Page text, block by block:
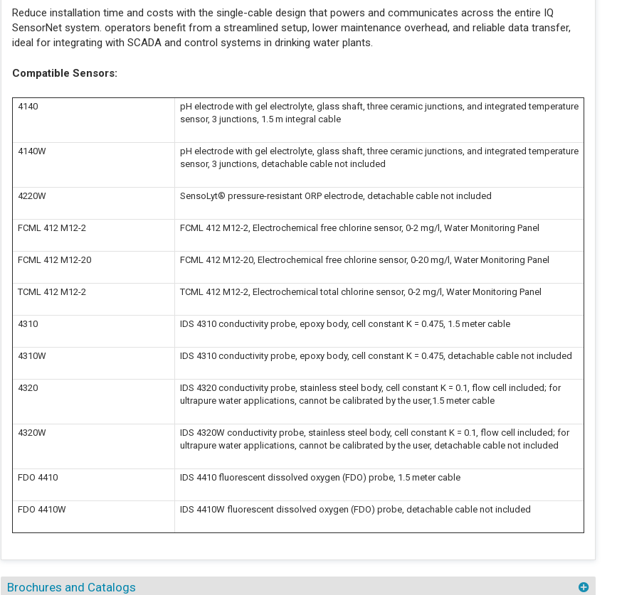
Reduce installation time and costs with the single-cable design that powers and communicates across the entire IQ
SensorNet system. operators benefit from a streamlined setup, lower maintenance overhead, and reliable data transfer,
ideal for integrating with SCADA and control systems in drinking water plants.
Compatible Sensors:
4140
pH electrode with gel electrolyte, glass shaft, three ceramic junctions, and integrated temperature
sensor, 3 junctions, 1.5 m integral cable
4140W
pH electrode with gel electrolyte, glass shaft, three ceramic junctions, and integrated temperature
sensor, 3 junctions, detachable cable not included
4220W SensoLyt® pressure-resistant ORP electrode, detachable cable not included
FCML 412 M12-2 FCML 412 M12-2, Electrochemical free chlorine sensor, 0-2 mg/l, Water Monitoring Panel
FCML 412 M12-20 FCML 412 M12-20, Electrochemical free chlorine sensor, 0-20 mg/l, Water Monitoring Panel
TCML 412 M12-2 TCML 412 M12-2, Electrochemical total chlorine sensor, 0-2 mg/l, Water Monitoring Panel
4310 IDS 4310 conductivity probe, epoxy body, cell constant K = 0.475, 1.5 meter cable
4310W IDS 4310 conductivity probe, epoxy body, cell constant K = 0.475, detachable cable not included
4320
IDS 4320 conductivity probe, stainless steel body, cell constant K = 0.1, flow cell included; for
ultrapure water applications, cannot be calibrated by the user,1.5 meter cable
4320W
IDS 4320W conductivity probe, stainless steel body, cell constant K = 0.1, flow cell included; for
ultrapure water applications, cannot be calibrated by the user, detachable cable not included
FDO 4410 IDS 4410 fluorescent dissolved oxygen (FDO) probe, 1.5 meter cable
FDO 4410W IDS 4410W fluorescent dissolved oxygen (FDO) probe, detachable cable not included
Brochures and Catalogs